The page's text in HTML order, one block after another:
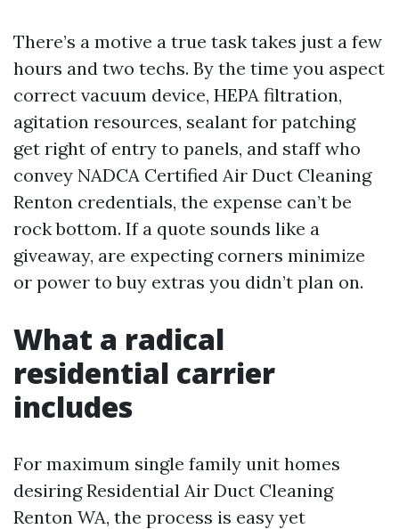
There’s a motive a true task takes just a few
hours and two techs. By the time you aspect
correct vacuum device, HEPA filtration,
agitation resources, sealant for patching
get right of entry to panels, and staff who
convey NADCA Certified Air Duct Cleaning
Renton credentials, the expense can’t be
rock bottom. If a quote sounds like a
giveaway, are expecting corners minimize
or power to buy extras you didn’t plan on.
What a radical
residential carrier
includes
For maximum single family unit homes
desiring Residential Air Duct Cleaning
Renton WA, the process is easy yet